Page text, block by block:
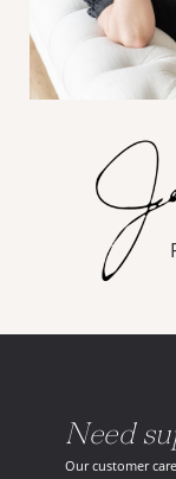
Need
Our customer